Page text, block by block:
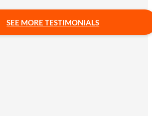
SEE MORE TESTIMONIALS